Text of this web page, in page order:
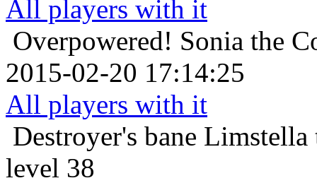
All players with it
Overpowered! Sonia the
2015-02-20 17:14:25
All players with it
Destroyer's bane Limstella
level 38